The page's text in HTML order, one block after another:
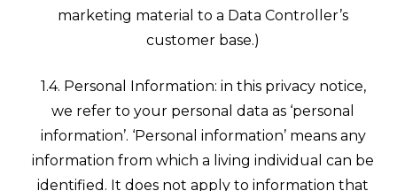
marketing material to a Data Controller’s
customer base.)
1.4. Personal Information: in this privacy notice,
we refer to your personal data as ‘personal
information’. ‘Personal information’ means any
information from which a living individual can be
identified. It does not apply to information that